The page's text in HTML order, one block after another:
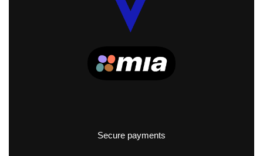
Secure payments